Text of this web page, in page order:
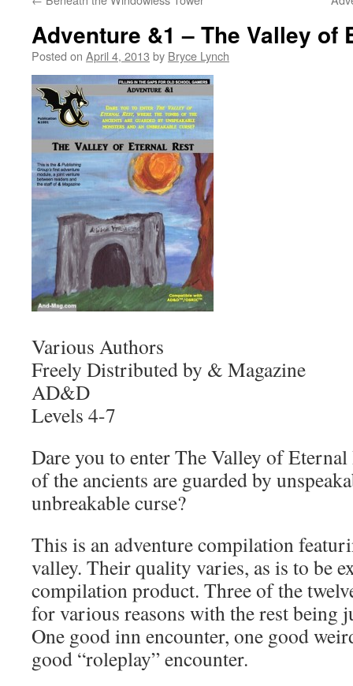
Adventure &1 – The Valley of
Posted on April 4, 2013 by Bryce Lynch
Various Authors
Freely Distributed by & Magazine
AD&D
Levels 4-7
Dare you to enter The Valley of Eternal
of the ancients are guarded by
unbreakable curse?
This is an adventure compilation
valley. Their quality varies, as is to be
compilation product. Three of the
for various reasons with the rest being
One good inn encounter, one good
good “roleplay” encounter.